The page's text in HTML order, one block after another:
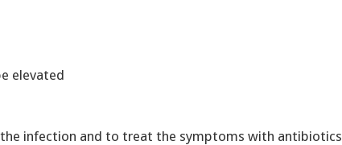
elevated
infection and to treat the symptoms with antibiotics